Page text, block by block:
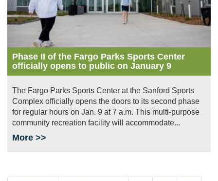
Phase II of the Fargo Parks Sports Center
officially opens to public on January 9
The Fargo Parks Sports Center at the Sanford Sports
Complex officially opens the doors to its second phase
for regular hours on Jan. 9 at 7 a.m. This multi-purpose
community recreation facility will accommodate...
More >>
Pagination